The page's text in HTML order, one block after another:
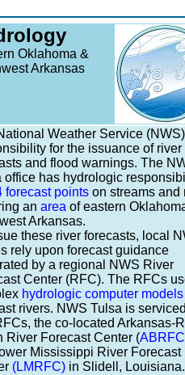
Oklahoma &
Arkansas
Weather Service
for the issuance of river
and flood warnings. The
office has hydrologic
forecast points on streams and
an area of eastern
Arkansas.
these river forecasts, local
rely upon forecast guidance
by a regional NWS River
Center (RFC). The RFCs
hydrologic computer models
rivers. NWS Tulsa is
the co-located Arkansas-
River Forecast Center (ABRFC
Mississippi River Forecast
(LMRFC) in Slidell, Louisiana.